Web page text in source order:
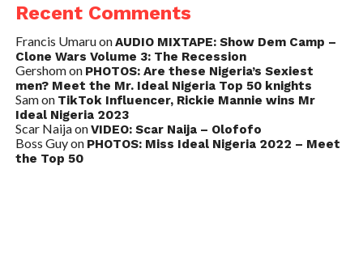
Recent Comments
Francis UmaruonAUDIO MIXTAPE: Show Dem Camp –
Clone Wars Volume 3: The Recession
Gershomon PHOTOS: Are these Nigeria’s Sexiest
men? Meet the Mr. Ideal Nigeria Top 50 knights
Samon TikTok Influencer, Rickie Mannie wins Mr
Ideal Nigeria 2023
Scar NaijaonVIDEO: Scar Naija – Olofofo
Boss Guyon PHOTOS: Miss Ideal Nigeria 2022 – Meet
the Top 50